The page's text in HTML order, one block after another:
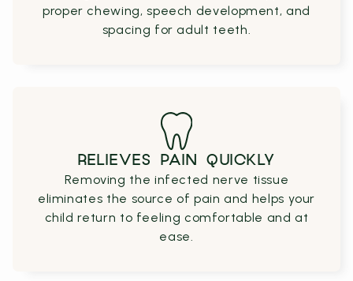
proper chewing, speech development, and
spacing for adult teeth.
RELIEVES PAIN QUICKLY
Removing the infected nerve tissue
eliminates the source of pain and helps your
child return to feeling comfortable and at
ease.